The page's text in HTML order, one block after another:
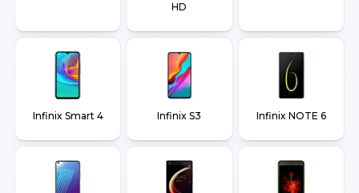
HD
Infinix Smart 4 Infinix S3 Infinix NOTE 6